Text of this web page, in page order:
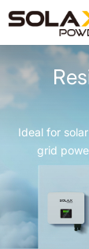
Ideal for
grid